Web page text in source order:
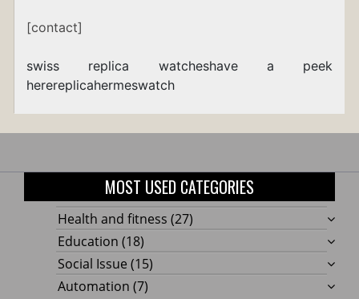
[contact]
swiss replica watcheshave a peek
herereplicahermeswatch
MOST USED CATEGORIES
Health and fitness (27)
Education (18)
Social Issue (15)
Automation (7)